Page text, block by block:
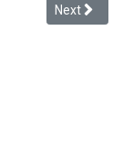
Scholarship
Next
Next